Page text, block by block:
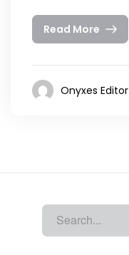
Read More
Onyxes Editor